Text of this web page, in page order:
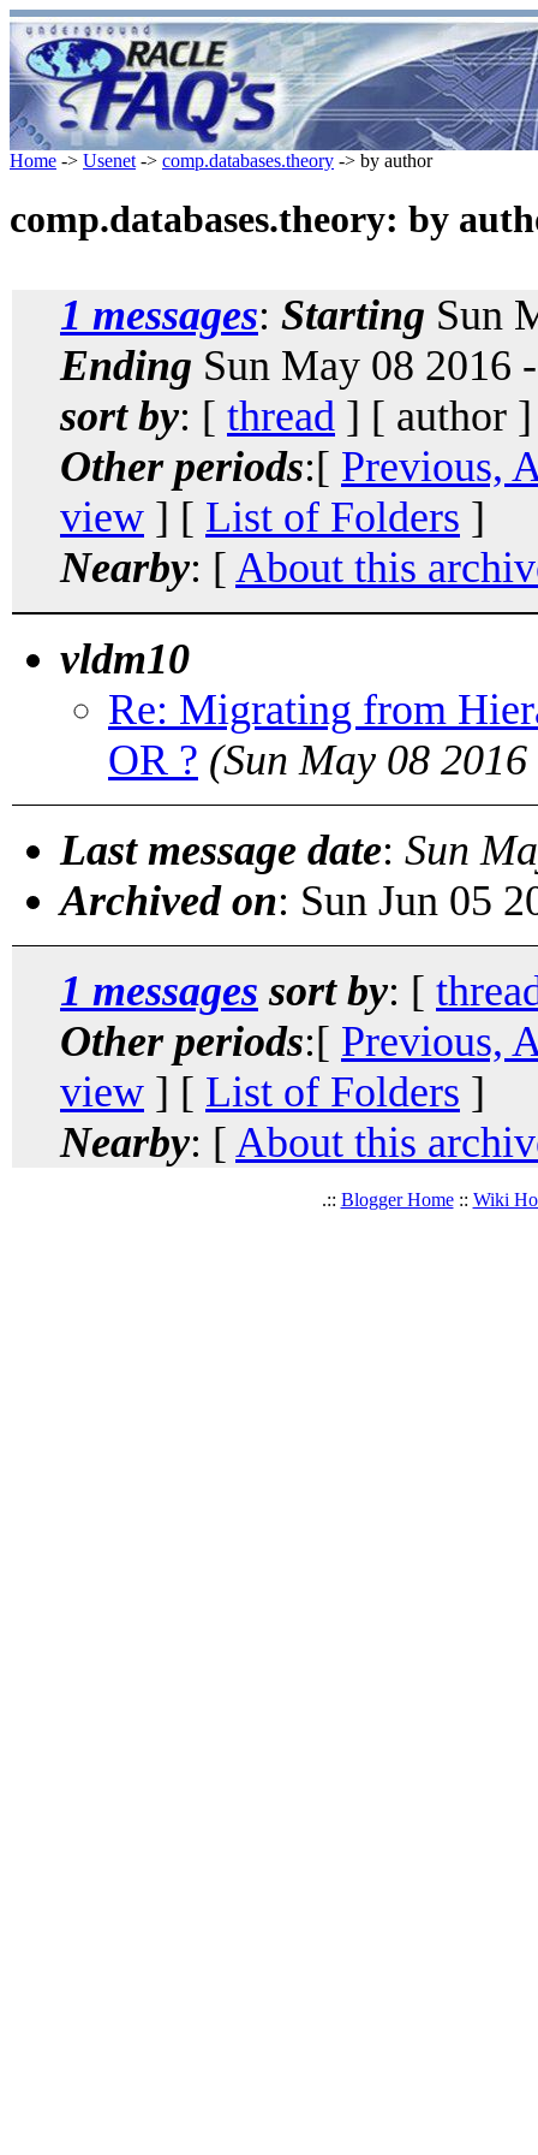
Home -> Usenet -> comp.databases.theory -> by author
comp.databases.theory: by
1 messages: Starting Sun
Ending Sun May 08 2016
sort by: [ thread ] [ author
Other periods:[ Previous,
view ] [ List of Folders ]
Nearby: [ About this
vldm10
Re: Migrating from
OR ? (Sun May 08
Last message date: Sun
Archived on: Sun Jun 05
1 messages sort by: [
Other periods:[ Previous,
view ] [ List of Folders ]
Nearby: [ About this
.:: Blogger Home:: Wiki